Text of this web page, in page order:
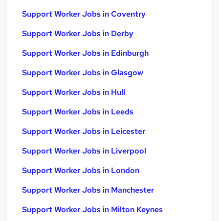
Support Worker Jobs in Coventry
Support Worker Jobs in Derby
Support Worker Jobs in Edinburgh
Support Worker Jobs in Glasgow
Support Worker Jobs in Hull
Support Worker Jobs in Leeds
Support Worker Jobs in Leicester
Support Worker Jobs in Liverpool
Support Worker Jobs in London
Support Worker Jobs in Manchester
Support Worker Jobs in Milton Keynes